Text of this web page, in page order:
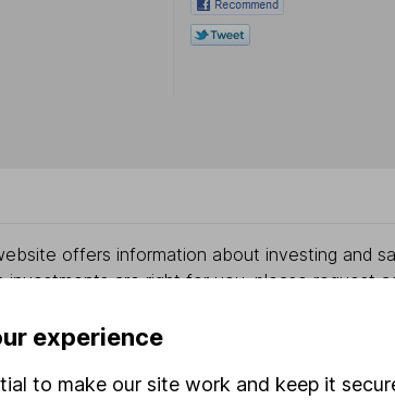
offers information about investing and
investments are right for you, please request
in value, so you could get back less than
experience
to make our site work and keep it